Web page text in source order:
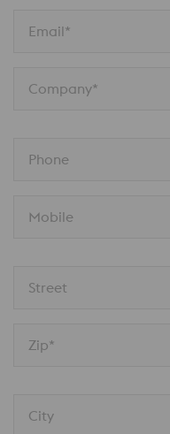
Email*
Company*
Phone
Mobile
Street
Zip*
City